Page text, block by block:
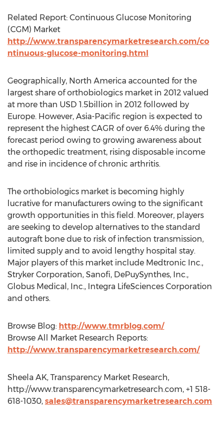
Related Report: Continuous Glucose Monitoring
(CGM) Market
http://www.transparencymarketresearch.com/co
ntinuous-glucose-monitoring.html
Geographically, North America accounted for the
largest share of orthobiologics market in 2012 valued
at more than USD 1.5billion in 2012 followed by
Europe. However, Asia-Pacific region is expected to
represent the highest CAGR of over 6.4% during the
forecast period owing to growing awareness about
the orthopedic treatment, rising disposable income
and rise in incidence of chronic arthritis.
The orthobiologics market is becoming highly
lucrative for manufacturers owing to the significant
growth opportunities in this field. Moreover, players
are seeking to develop alternatives to the standard
autograft bone due to risk of infection transmission,
limited supply and to avoid lengthy hospital stay.
Major players of this market include Medtronic Inc.,
Stryker Corporation, Sanofi, DePuySynthes, Inc.,
Globus Medical, Inc., Integra LifeSciences Corporation
and others.
Browse Blog: http://www.tmrblog.com/
Browse All Market Research Reports:
http://www.transparencymarketresearch.com/
Sheela AK, Transparency Market Research,
http://www.transparencymarketresearch.com, +1 518-
618-1030, sales@transparencymarketresearch.com